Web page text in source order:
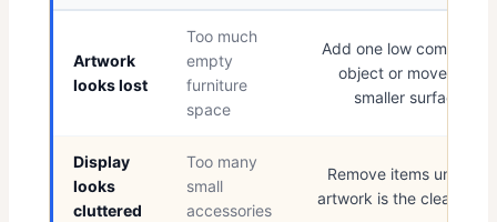
Artwork
looks lost
Too much
empty
furniture
space
Add one low companion
object or move to a
smaller surface
Display
looks
cluttered
Too many
small
accessories
Remove items until the
artwork is the clear